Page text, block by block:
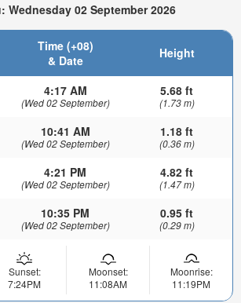
Wednesday 02 September 2026
Time (+08)
& Date
Height
4:17 AM
(Wed 02 September)
5.68 ft
(1.73 m)
10:41 AM
(Wed 02 September)
1.18 ft
(0.36 m)
4:21 PM
(Wed 02 September)
4.82 ft
(1.47 m)
10:35 PM
(Wed 02 September)
0.95 ft
(0.29 m)
Sunset:
7:24PM
Moonset:
11:08AM
Moonrise:
11:19PM